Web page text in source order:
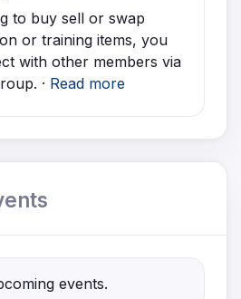
to buy sell or swap
or training items, you
with other members via
· Read more
events.